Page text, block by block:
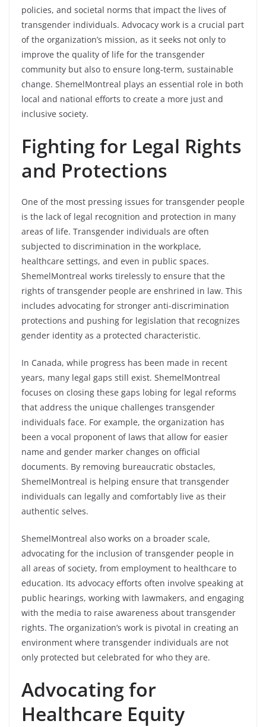
policies, and societal norms that impact the lives of
transgender individuals. Advocacy work is a crucial part
of the organization’s mission, as it seeks not only to
improve the quality of life for the transgender
community but also to ensure long-term, sustainable
change. ShemelMontreal plays an essential role in both
local and national efforts to create a more just and
inclusive society.
Fighting for Legal Rights
and Protections
One of the most pressing issues for transgender people
is the lack of legal recognition and protection in many
areas of life. Transgender individuals are often
subjected to discrimination in the workplace,
healthcare settings, and even in public spaces.
ShemelMontreal works tirelessly to ensure that the
rights of transgender people are enshrined in law. This
includes advocating for stronger anti-discrimination
protections and pushing for legislation that recognizes
gender identity as a protected characteristic.
In Canada, while progress has been made in recent
years, many legal gaps still exist. ShemelMontreal
focuses on closing these gaps lobing for legal reforms
that address the unique challenges transgender
individuals face. For example, the organization has
been a vocal proponent of laws that allow for easier
name and gender marker changes on official
documents. By removing bureaucratic obstacles,
ShemelMontreal is helping ensure that transgender
individuals can legally and comfortably live as their
authentic selves.
ShemelMontreal also works on a broader scale,
advocating for the inclusion of transgender people in
all areas of society, from employment to healthcare to
education. Its advocacy efforts often involve speaking at
public hearings, working with lawmakers, and engaging
with the media to raise awareness about transgender
rights. The organization’s work is pivotal in creating an
environment where transgender individuals are not
only protected but celebrated for who they are.
Advocating for
Healthcare Equity